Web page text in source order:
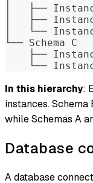
│   ├──
│   ├──
│   └──
└── Schema C
├──
└──
In this hierarchy:
instances. Schema
while Schemas A
Database
A database